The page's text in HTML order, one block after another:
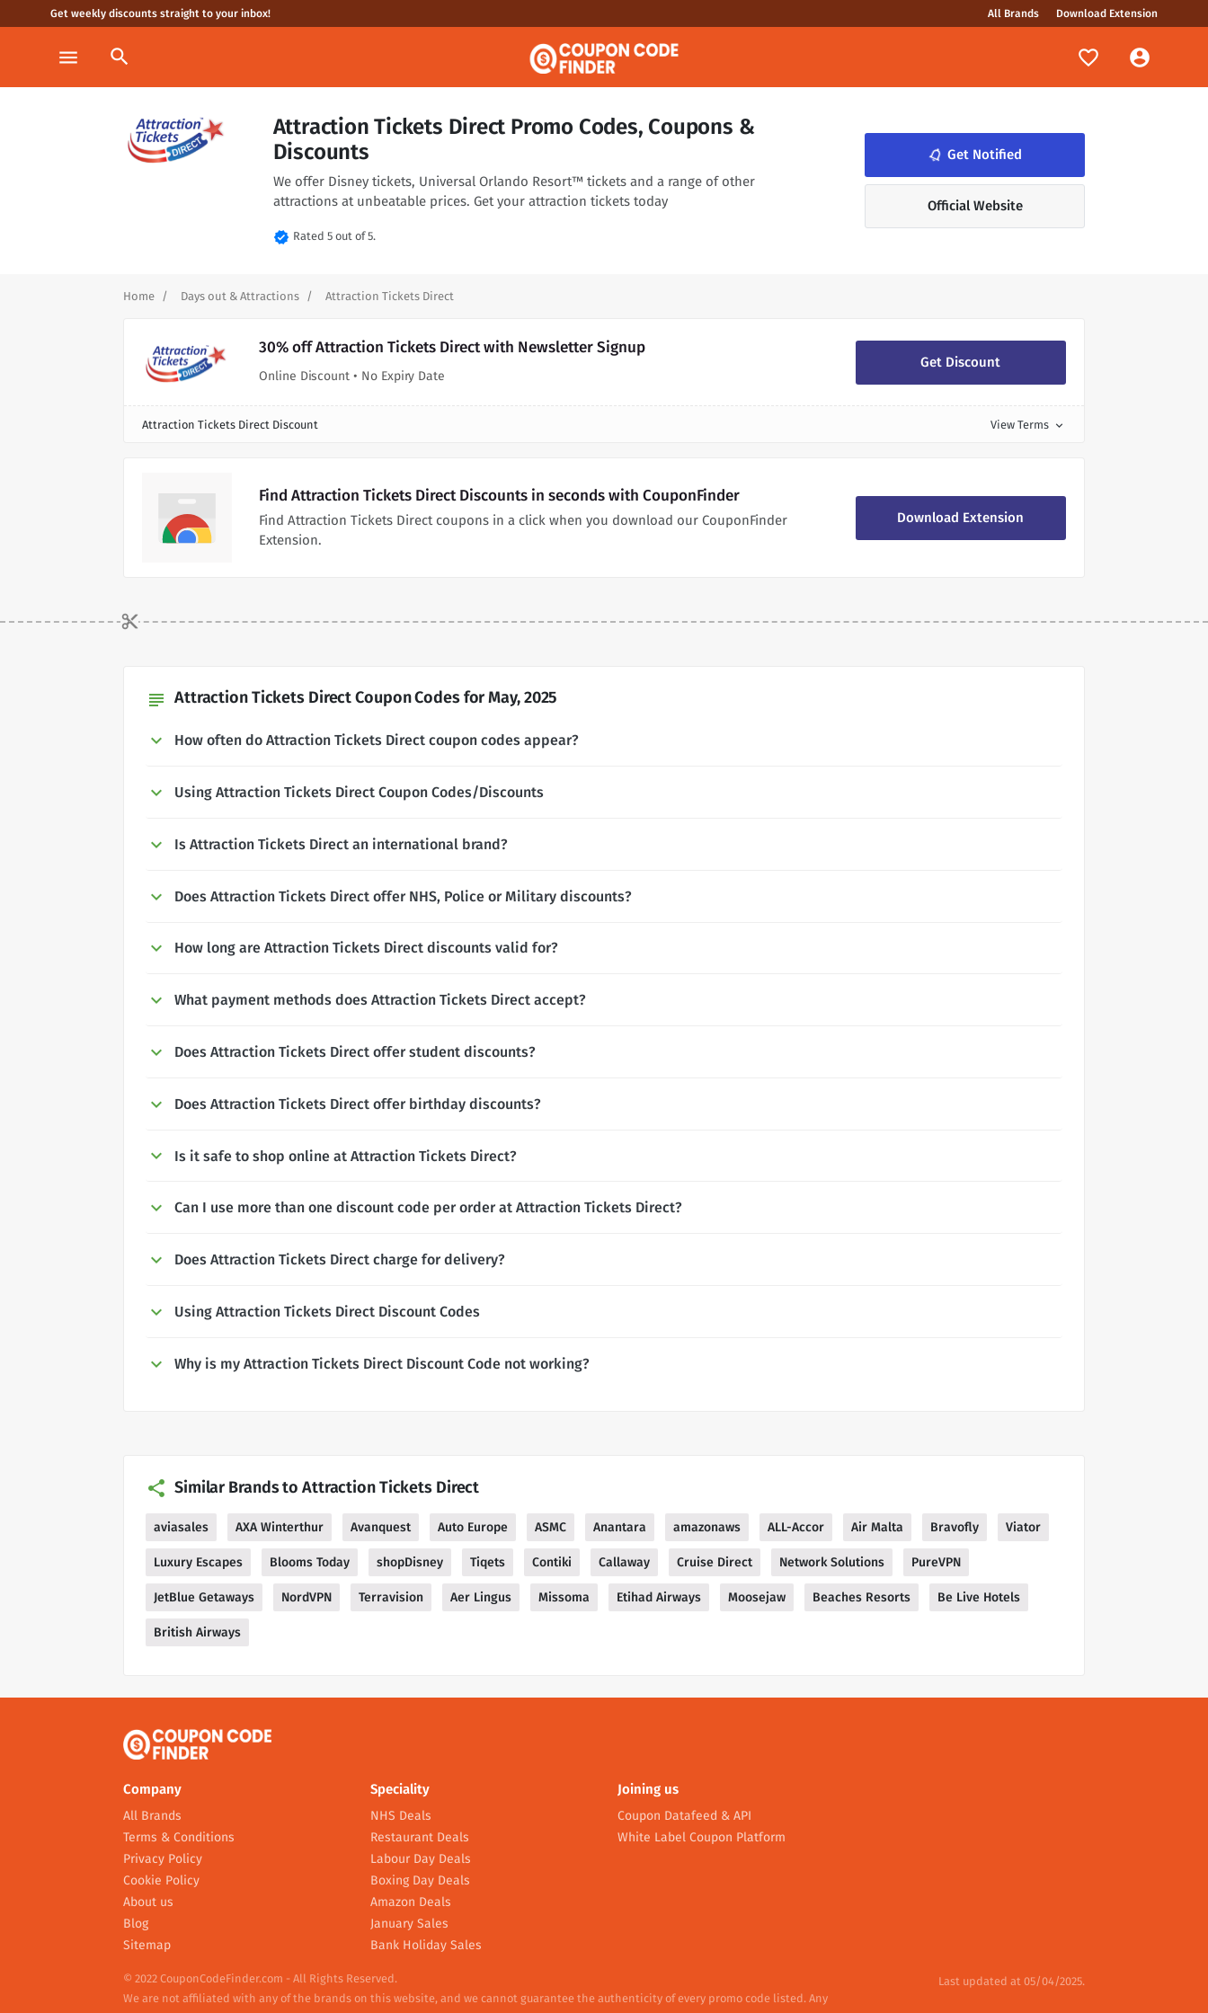
Get weekly discounts straight to your inbox! All Brands Download Extension
menu search
Attraction Tickets Direct Promo Codes, Coupons &
Discounts
We offer Disney tickets, Universal Orlando Resort™ tickets and a range of other
attractions at unbeatable prices. Get your attraction tickets today
verified Rated 5 out of 5.
notifications_none Get Notified
Official Website
Home Days out & Attractions Attraction Tickets Direct
30% off Attraction Tickets Direct with Newsletter Signup
Online Discount • No Expiry Date
Get Discount
Attraction Tickets Direct Discount View Terms expand_more
Find Attraction Tickets Direct Discounts in seconds with CouponFinder
Find Attraction Tickets Direct coupons in a click when you download our CouponFinder
Extension.
Download Extension
subject Attraction Tickets Direct Coupon Codes for May, 2025
How often do Attraction Tickets Direct coupon codes appear?
Using Attraction Tickets Direct Coupon Codes/Discounts
Is Attraction Tickets Direct an international brand?
Does Attraction Tickets Direct offer NHS, Police or Military discounts?
How long are Attraction Tickets Direct discounts valid for?
What payment methods does Attraction Tickets Direct accept?
Does Attraction Tickets Direct offer student discounts?
Does Attraction Tickets Direct offer birthday discounts?
Is it safe to shop online at Attraction Tickets Direct?
Can I use more than one discount code per order at Attraction Tickets Direct?
Does Attraction Tickets Direct charge for delivery?
Using Attraction Tickets Direct Discount Codes
Why is my Attraction Tickets Direct Discount Code not working?
Similar Brands to Attraction Tickets Direct
aviasales AXA Winterthur Avanquest Auto Europe ASMC Anantara amazonaws ALL-Accor Air Malta Bravofly Viator
Luxury Escapes Blooms Today shopDisney Tiqets Contiki Callaway Cruise Direct Network Solutions PureVPN
JetBlue Getaways NordVPN Terravision Aer Lingus Missoma Etihad Airways Moosejaw Beaches Resorts Be Live Hotels
British Airways
Company
All Brands
Terms & Conditions
Privacy Policy
Cookie Policy
About us
Blog
Sitemap
Speciality
NHS Deals
Restaurant Deals
Labour Day Deals
Boxing Day Deals
Amazon Deals
January Sales
Bank Holiday Sales
Joining us
Coupon Datafeed & API
White Label Coupon Platform
© 2022 CouponCodeFinder.com - All Rights Reserved.
We are not affiliated with any of the brands on this website, and we cannot guarantee the authenticity of every promo code listed. Any
Last updated at 05/04/2025.